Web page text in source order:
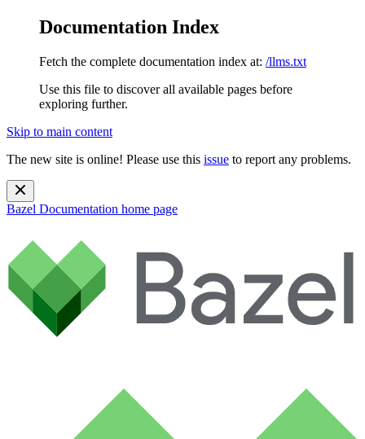
Documentation Index
Fetch the complete documentation index at: /llms.txt
Use this file to discover all available pages before
exploring further.
Skip to main content
The new site is online! Please use this issue to report any problems.
Bazel Documentation home page